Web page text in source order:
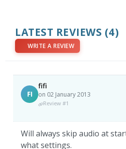
LATEST REVIEWS (4)
WRITE A REVIEW
FI
fifi
on 02 January 2013
Review #1
Will always skip audio at
what settings.